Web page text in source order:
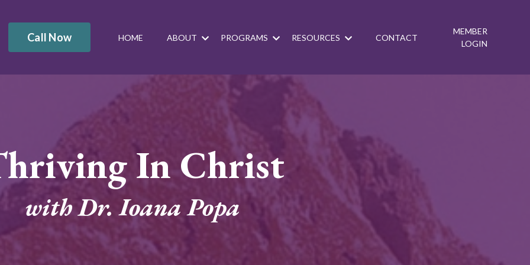
Call Now HOME ABOUT PROGRAMS RESOURCES CONTACT
MEMBER
LOGIN
In Christ
with Dr. Ioana Popa